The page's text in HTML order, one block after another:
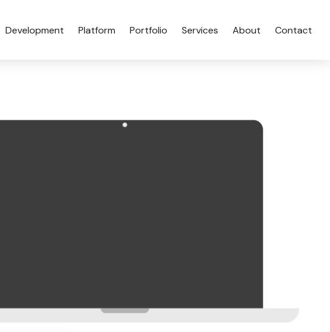
Development Platform Portfolio Services About Contact